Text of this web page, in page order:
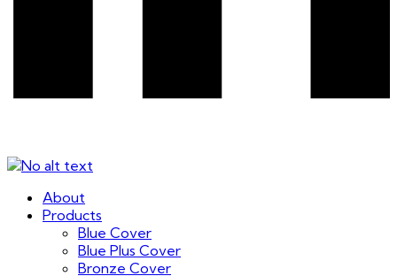
About
Products
Blue Cover
Blue Plus Cover
Bronze Cover